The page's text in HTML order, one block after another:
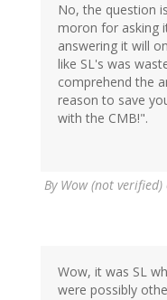
No, the question
moron for asking
answering it will
like SL's was
comprehend the
reason to save
with the CMB!".
By Wow (not verified)
Wow, it was SL
were possibly